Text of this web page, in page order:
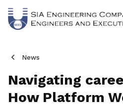
News
Navigating
How Platform